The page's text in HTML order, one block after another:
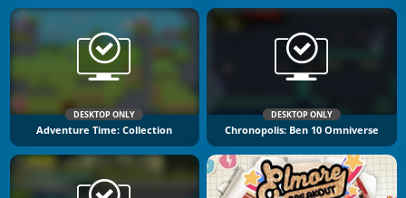
DESKTOP ONLY
Adventure Time: Collection
DESKTOP ONLY
Chronopolis: Ben 10 Omniverse